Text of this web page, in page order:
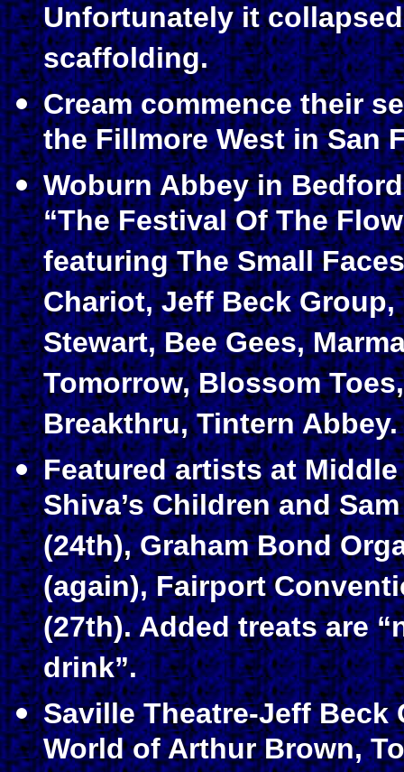
Unfortunately it
scaffolding.
Cream commence their
the Fillmore West in San
Woburn Abbey in
“The Festival Of The
featuring The Small
Chariot, Jeff Beck Group,
Stewart, Bee Gees,
Tomorrow, Blossom
Breakthru, Tintern Abbey.
Featured artists at
Shiva’s Children and
(24th), Graham Bond
(again), Fairport
(27th). Added treats are
drink”.
Saville Theatre-Jeff Beck
World of Arthur Brown,